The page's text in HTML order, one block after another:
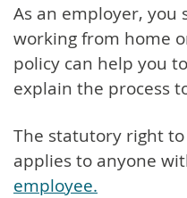
As an employer, you
working from home
policy can help you
explain the process
The statutory right
applies to anyone
employee.